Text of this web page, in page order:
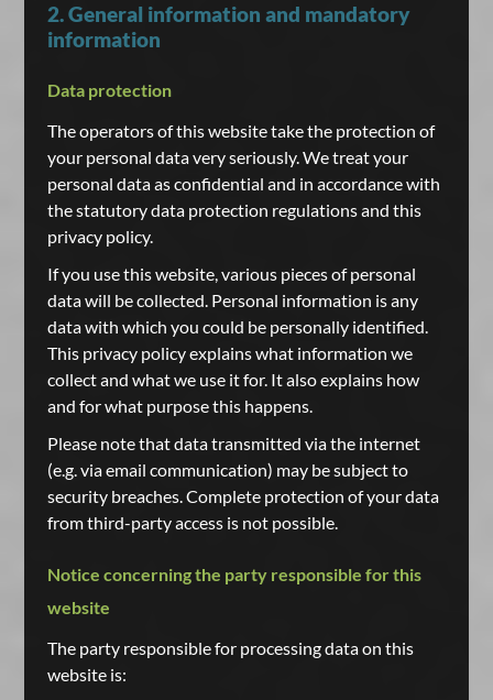
2. General information and mandatory
information
Data protection
The operators of this website take the protection of
your personal data very seriously. We treat your
personal data as confidential and in accordance with
the statutory data protection regulations and this
privacy policy.
If you use this website, various pieces of personal
data will be collected. Personal information is any
data with which you could be personally identified.
This privacy policy explains what information we
collect and what we use it for. It also explains how
and for what purpose this happens.
Please note that data transmitted via the internet
(e.g. via email communication) may be subject to
security breaches. Complete protection of your data
from third-party access is not possible.
Notice concerning the party responsible for this
website
The party responsible for processing data on this
website is: